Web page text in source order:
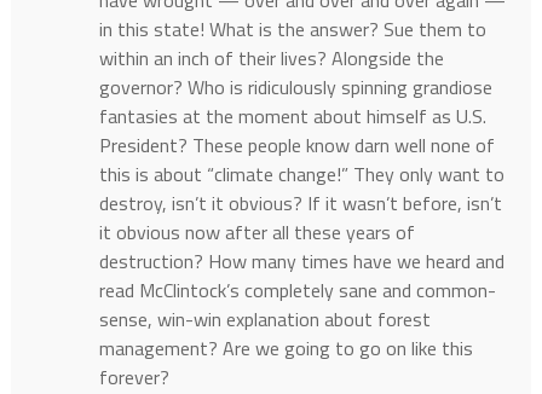
in this state! What is the answer? Sue them to
within an inch of their lives? Alongside the
governor? Who is ridiculously spinning grandiose
fantasies at the moment about himself as U.S.
President? These people know darn well none of
this is about “climate change!” They only want to
destroy, isn’t it obvious? If it wasn’t before, isn’t
it obvious now after all these years of
destruction? How many times have we heard and
read McClintock’s completely sane and common-
sense, win-win explanation about forest
management? Are we going to go on like this
forever?